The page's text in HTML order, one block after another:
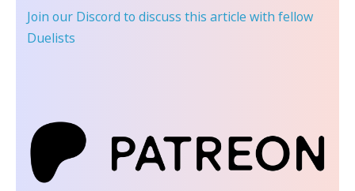
Join our Discord to discuss this article with fellow
Duelists